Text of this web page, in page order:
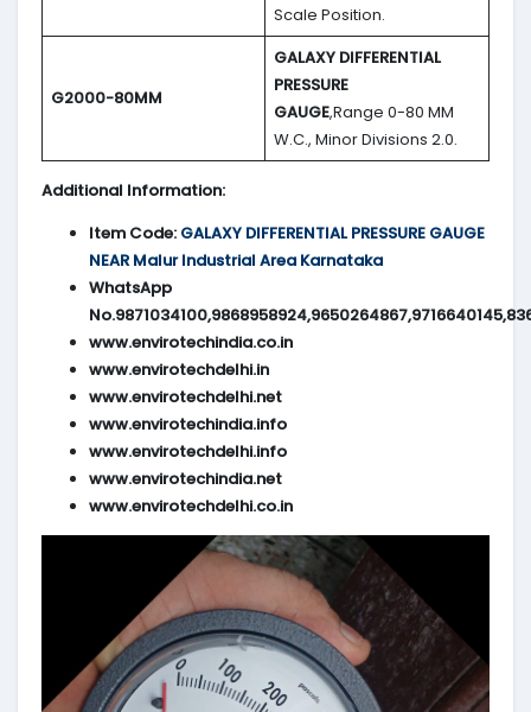
Scale Position.
G2000-80MM
GALAXY DIFFERENTIAL
PRESSURE
GAUGE,Range 0-80 MM
W.C., Minor Divisions 2.0.
Additional Information:
Item Code: GALAXY DIFFERENTIAL PRESSURE GAUGE
NEAR Malur Industrial Area Karnataka
WhatsApp
www.envirotechindia.co.in
www.envirotechdelhi.in
www.envirotechdelhi.net
www.envirotechindia.info
www.envirotechdelhi.info
www.envirotechindia.net
www.envirotechdelhi.co.in